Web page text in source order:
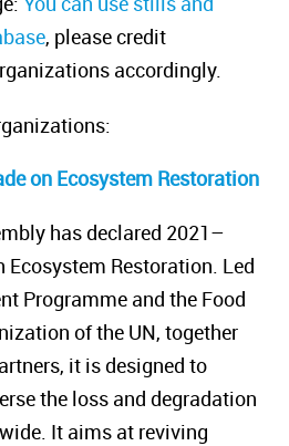
, please credit
accordingly.
on Ecosystem Restoration
has declared 2021–
Ecosystem Restoration. Led
Programme and the Food
of the UN, together
it is designed to
the loss and degradation
It aims at reviving